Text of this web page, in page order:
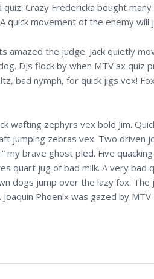
Crazy Fredericka bought
quick movement of the enemy will
amazed the judge. Jack quietly
DJs flock by when MTV ax quiz
bad nymph, for quick jigs vex!
wafting zephyrs vex bold Jim.
jumping zebras vex. Two driven
my brave ghost pled. Five
quart jug of bad milk. A very bad
dogs jump over the lazy fox.
Phoenix was gazed by MTV